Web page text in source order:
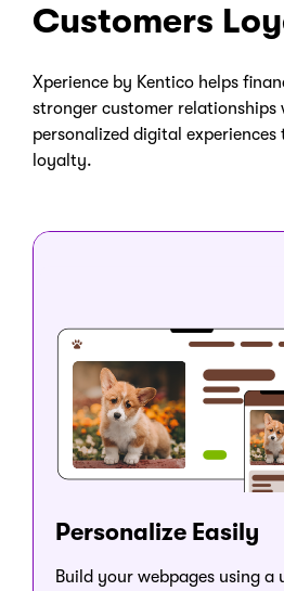
Customers
Xperience by Kentico helps
stronger customer relationships
personalized digital
loyalty.
Personalize Easily
Build your webpages using a